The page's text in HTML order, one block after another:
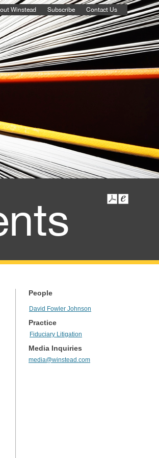
Winstead Subscribe Contact Us
People
David Fowler Johnson
Practice
Fiduciary Litigation
Media Inquiries
media@winstead.com